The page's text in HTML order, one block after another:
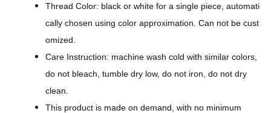
Thread Color: black or white for a single piece, automati
cally chosen using color approximation. Can not be cust
omized.
Care Instruction: machine wash cold with similar colors,
do not bleach, tumble dry low, do not iron, do not dry
clean.
This product is made on demand, with no minimum